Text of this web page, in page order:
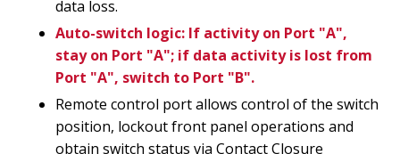
data loss.
Auto-switch logic: If activity on Port "A",
stay on Port "A"; if data activity is lost from
Port "A", switch to Port "B".
Remote control port allows control of the switch
position, lockout front panel operations and
obtain switch status via Contact Closure